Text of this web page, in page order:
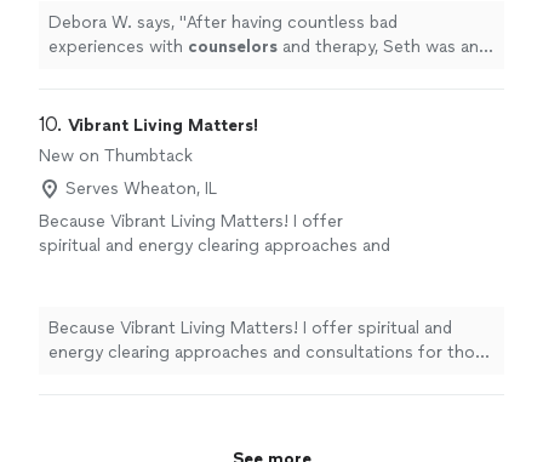
Debora W. says, "After having countless bad
experiences with counselors and therapy, Seth was an
10. Vibrant Living Matters!
New on Thumbtack
Serves Wheaton, IL
Because Vibrant Living Matters! I offer
spiritual and energy clearing approaches and
their answers. Synchronicities are one of the
god-zillion ways spirit calls to us. I look
forward to meeting you! 🩵 Linda Linda
Because Vibrant Living Matters! I offer spiritual and
energy clearing approaches and consultations for those